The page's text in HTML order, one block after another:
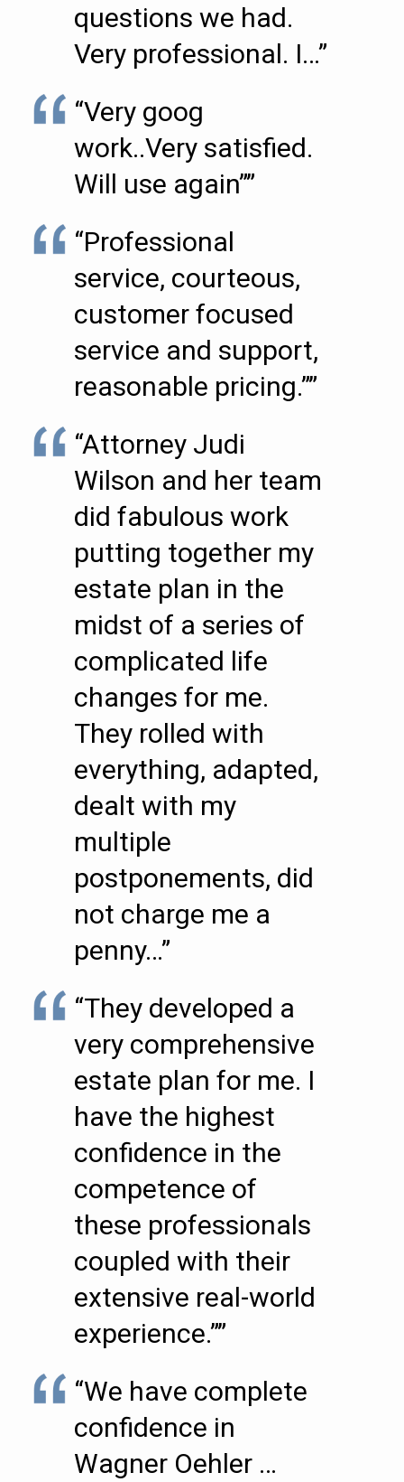
questions we had.
Very professional. I…”
“Very goog
work..Very satisfied.
Will use again””
“Professional
service, courteous,
customer focused
service and support,
reasonable pricing.””
“Attorney Judi
Wilson and her team
did fabulous work
putting together my
estate plan in the
midst of a series of
complicated life
changes for me.
They rolled with
everything, adapted,
dealt with my
multiple
postponements, did
not charge me a
penny…”
“They developed a
very comprehensive
estate plan for me. I
have the highest
confidence in the
competence of
these professionals
coupled with their
extensive real-world
experience.””
“We have complete
confidence in
Wagner Oehler …